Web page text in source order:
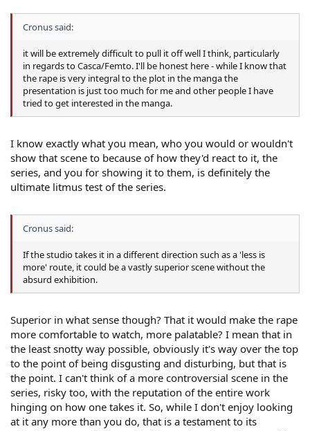
Cronus said:
it will be extremely difficult to pull it off well I think, particularly
in regards to Casca/Femto. I'll be honest here - while I know that
the rape is very integral to the plot in the manga the
presentation is just too much for me and other people I have
tried to get interested in the manga.
I know exactly what you mean, who you would or wouldn't
show that scene to because of how they'd react to it, the
series, and you for showing it to them, is definitely the
ultimate litmus test of the series.
Cronus said:
If the studio takes it in a different direction such as a 'less is
more' route, it could be a vastly superior scene without the
absurd exhibition.
Superior in what sense though? That it would make the rape
more comfortable to watch, more palatable? I mean that in
the least snotty way possible, obviously it's way over the top
to the point of being disgusting and disturbing, but that is
the point. I can't think of a more controversial scene in the
series, risky too, with the reputation of the entire work
hinging on how one takes it. So, while I don't enjoy looking
at it any more than you do, that is a testament to its